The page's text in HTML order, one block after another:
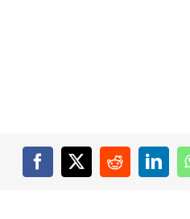
Facebook
X Reddit